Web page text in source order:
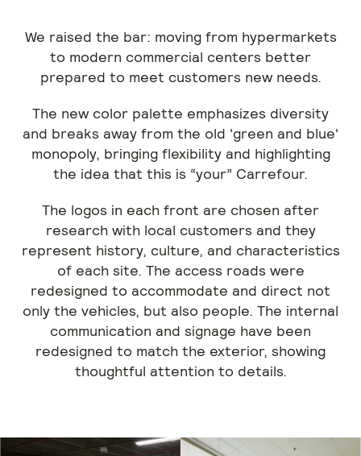
We raised the bar: moving from hypermarkets
to modern commercial centers better
prepared to meet customers new needs.
The new color palette emphasizes diversity
and breaks away from the old 'green and blue'
monopoly, bringing flexibility and highlighting
the idea that this is “your” Carrefour.
The logos in each front are chosen after
research with local customers and they
represent history, culture, and characteristics
of each site. The access roads were
redesigned to accommodate and direct not
only the vehicles, but also people. The internal
communication and signage have been
redesigned to match the exterior, showing
thoughtful attention to details.